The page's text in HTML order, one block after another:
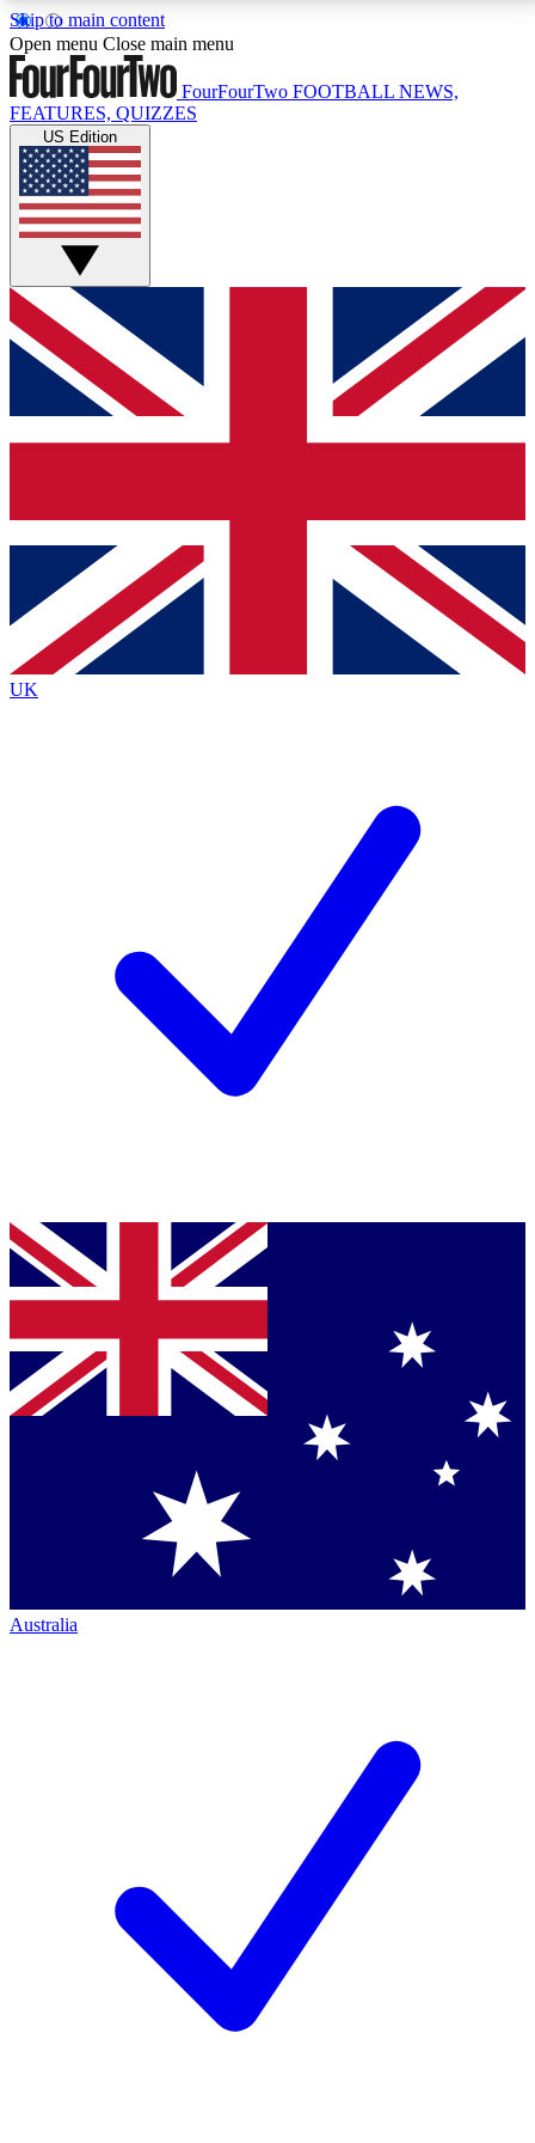
Skip to main content
17
MEMBER FEATURESACCESS AVAILABLE
Live Q&A Sessions
Weekly interactive sessions
GET CLUB ACCESS QUICK
For the quickest way to join, simply enter your email
below and get access. We will send a confirmation
and sign you up to our newsletter to keep you
Contact me with news and offers from other Future
brands
By submitting your information you agree to the Terms & Conditionsand
Privacy
Policyand are aged 16 or over.
Open menu Close main menu
FourFourTwo FOOTBALL NEWS,
FEATURES, QUIZZES
US Edition
UK
Australia